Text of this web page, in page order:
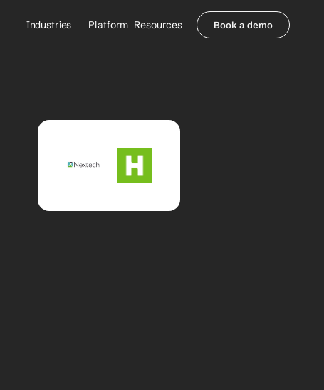
Industries
Healthcare Payers
Platform Resources
Contact Sales
Book a demo